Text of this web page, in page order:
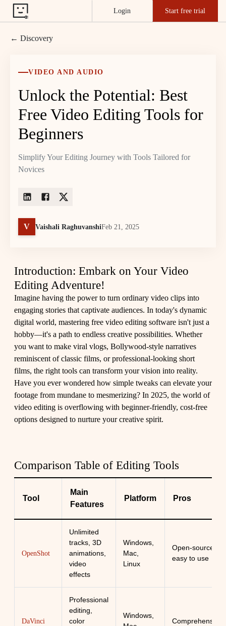
Login Start free trial
← Discovery
VIDEO AND AUDIO
Unlock the Potential: Best
Free Video Editing Tools for
Beginners
Simplify Your Editing Journey with Tools Tailored for
Novices
V Vaishali RaghuvanshiFeb 21, 2025
Introduction: Embark on Your Video
Editing Adventure!
Imagine having the power to turn ordinary video clips into
engaging stories that captivate audiences. In today's dynamic
digital world, mastering free video editing software isn't just a
hobby—it's a path to endless creative possibilities. Whether
you want to make viral vlogs, Bollywood-style narratives
reminiscent of classic films, or professional-looking short
films, the right tools can transform your vision into reality.
Have you ever wondered how simple tweaks can elevate your
footage from mundane to mesmerizing? In 2025, the world of
video editing is overflowing with beginner-friendly, cost-free
options designed to nurture your creative spirit.
Comparison Table of Editing Tools
Tool
Main
Features
Platform Pros
OpenShot
Unlimited
tracks, 3D
animations,
video
effects
Windows,
Mac,
Linux
Open-source,
easy to use
DaVinci
Professional
editing,
color
Windows,
Comprehensive